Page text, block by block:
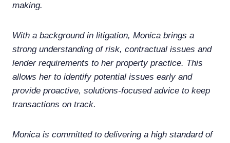
making.
With a background in litigation, Monica brings a
strong understanding of risk, contractual issues and
lender requirements to her property practice. This
allows her to identify potential issues early and
provide proactive, solutions-focused advice to keep
transactions on track.
Monica is committed to delivering a high standard of